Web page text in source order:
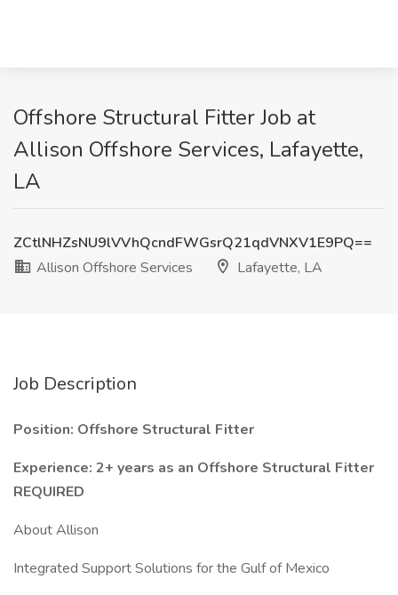
Offshore Structural Fitter Job at
Allison Offshore Services, Lafayette,
LA
ZCtlNHZsNU9lVVhQcndFWGsrQ21qdVNXV1E9PQ==
Allison Offshore Services
Lafayette, LA
Job Description
Position: Offshore Structural Fitter
Experience: 2+ years as an Offshore Structural Fitter
REQUIRED
About Allison
Integrated Support Solutions for the Gulf of Mexico